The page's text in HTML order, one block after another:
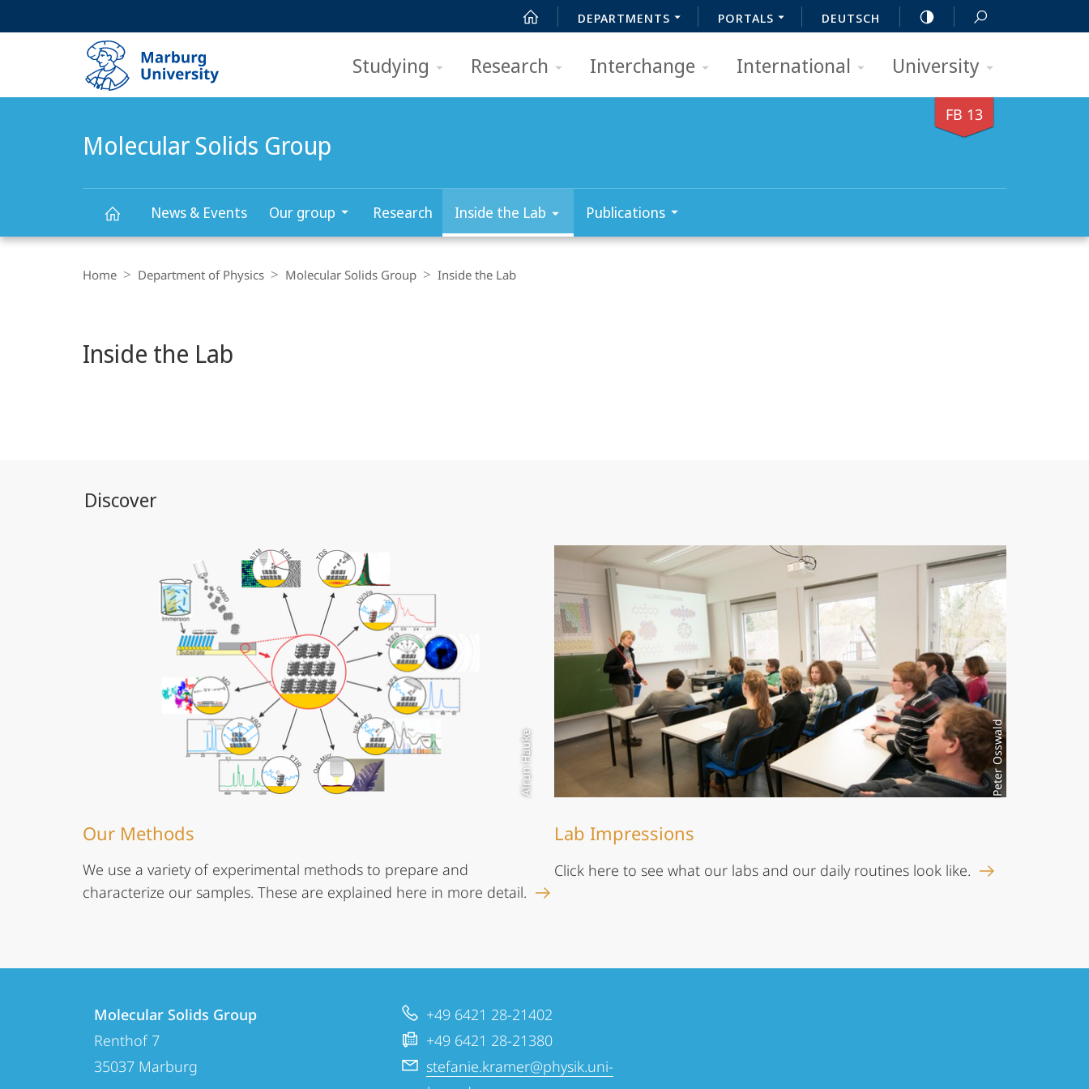
DEPARTMENTS PORTALS DEUTSCH
Studying Research Interchange International University
FB 13
Molecular Solids Group
News & Events Our group Research Inside the Lab Publications
Main
Navigation
Home Department of Physics Molecular Solids Group Inside the Lab
Inside the Lab
Discover
Alrun Hauke
Our Methods
We use a variety of experimental methods to prepare and
characterize our samples. These are explained here in more detail.
Peter Osswald
Lab Impressions
Click here to see what our labs and our daily routines look like.
Contact
details
Molecular
Molecular Solids Group
Renthof 7
35037 Marburg
+49 6421 28-21402
+49 6421 28-21380
stefanie.kramer@physik.uni-